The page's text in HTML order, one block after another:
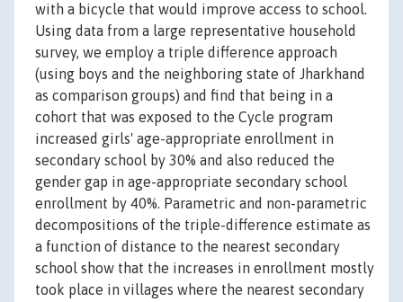
with a bicycle that would improve access to school.
Using data from a large representative household
survey, we employ a triple difference approach
(using boys and the neighboring state of Jharkhand
as comparison groups) and find that being in a
cohort that was exposed to the Cycle program
increased girls' age-appropriate enrollment in
secondary school by 30% and also reduced the
gender gap in age-appropriate secondary school
enrollment by 40%. Parametric and non-parametric
decompositions of the triple-difference estimate as
a function of distance to the nearest secondary
school show that the increases in enrollment mostly
took place in villages where the nearest secondary